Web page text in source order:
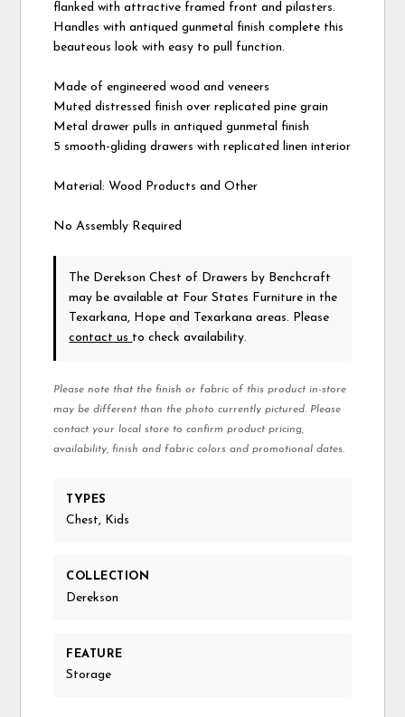
flanked with attractive framed front and pilasters.
Handles with antiqued gunmetal finish complete this
beauteous look with easy to pull function.
Made of engineered wood and veneers
Muted distressed finish over replicated pine grain
Metal drawer pulls in antiqued gunmetal finish
5 smooth-gliding drawers with replicated linen interior
Material: Wood Products and Other
No Assembly Required
The Derekson Chest of Drawersby Benchcraft
may be available at Four States Furniture in the
Texarkana, Hope and Texarkana areas. Please
contact us to check availability.
Please note that the finish or fabric of this product in-store
may be different than the photo currently pictured. Please
contact your local store to confirm product pricing,
availability, finish and fabric colors and promotional dates.
TYPES
Chest, Kids
COLLECTION
Derekson
FEATURE
Storage